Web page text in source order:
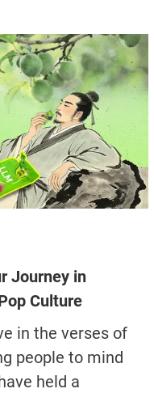
Journey in
Culture
in the verses of
people to mind
held a